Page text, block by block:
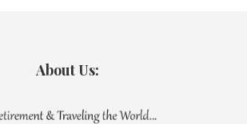
About Us: